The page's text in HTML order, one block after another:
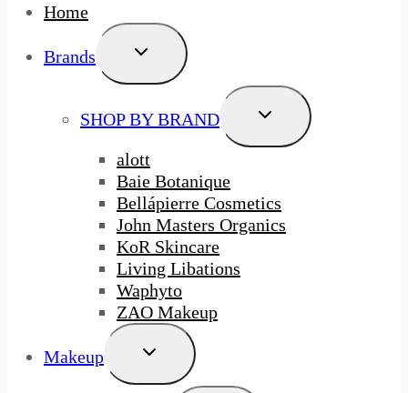
Home
Brands
Toggle
Menu
SHOP BY BRAND
Toggle
Menu
alott
Baie Botanique
Bellápierre Cosmetics
John Masters Organics
KoR Skincare
Living Libations
Waphyto
ZAO Makeup
Makeup
Toggle
Menu